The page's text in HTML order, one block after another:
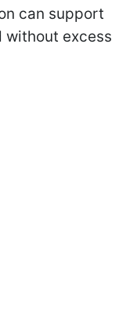
can support
without excess